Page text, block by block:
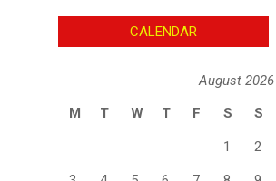
CALENDAR
August 2026
M
T W T F S S
1 2